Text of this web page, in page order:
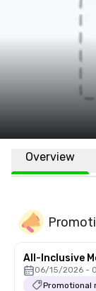
Overview
All-Inclusive
06/15/2026 -
Promotional